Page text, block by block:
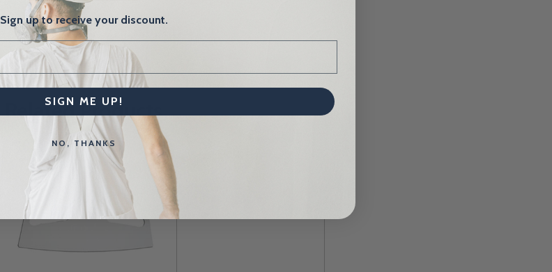
Related Products
Sign up to receive your discount.
SIGN ME UP!
NO, THANKS